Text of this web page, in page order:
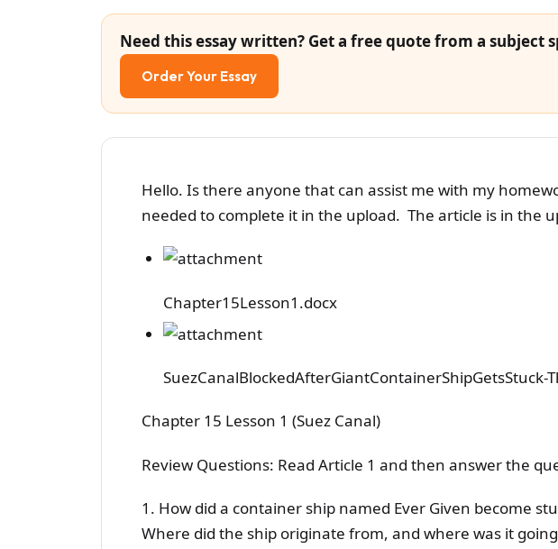
Need this essay written? Get a free quote from a subject
Order Your Essay
Hello. Is there anyone that can assist me with my
needed to complete it in the upload. The article is in the
Chapter15Lesson1.docx
SuezCanalBlockedAfterGiantContainerShipGetsStuck-
Chapter 15 Lesson 1 (Suez Canal)
Review Questions: Read Article 1 and then answer the
1. How did a container ship named Ever Given become
Where did the ship originate from, and where was it